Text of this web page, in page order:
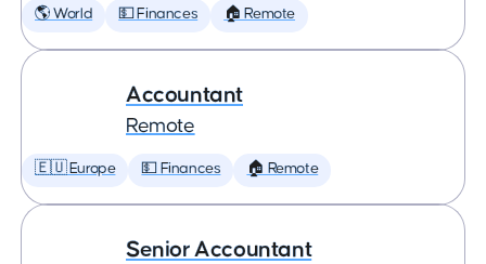
🌎 World 💵 Finances 🏠 Remote
Accountant
Remote
🇪🇺 Europe 💵 Finances 🏠 Remote
Senior Accountant